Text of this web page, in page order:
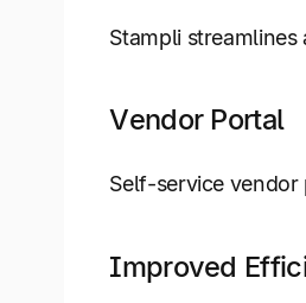
Stampli
Vendor Portal
Self-service vendor
Improved